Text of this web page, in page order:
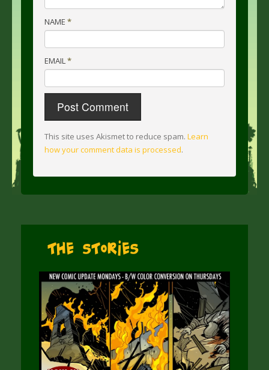
NAME *
EMAIL*
This site uses Akismet to reduce spam. Learn
how your comment data is processed.
The Stories